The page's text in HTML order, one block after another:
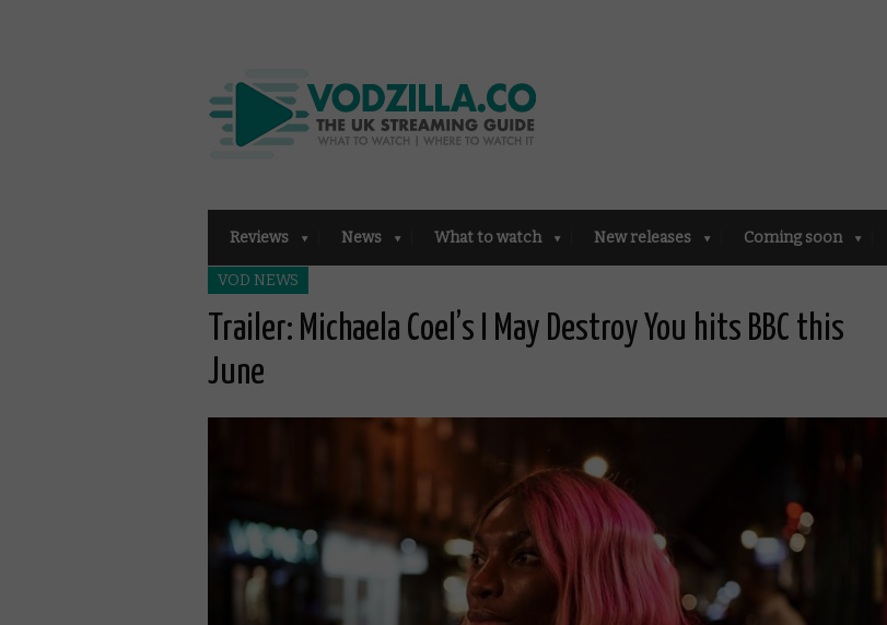
Reviews News What to watch New releases Coming soon
VOD NEWS
Trailer: Michaela Coel’s I May Destroy You hits BBC this
June